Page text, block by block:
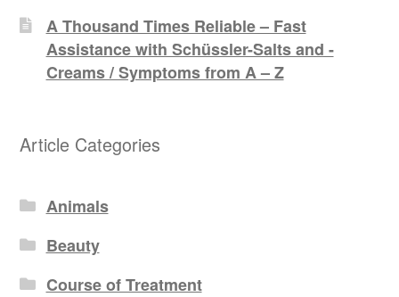
A Thousand Times Reliable – Fast
Assistance with Schüssler-Salts and -
Creams / Symptoms from A – Z
Article Categories
Animals
Beauty
Course of Treatment